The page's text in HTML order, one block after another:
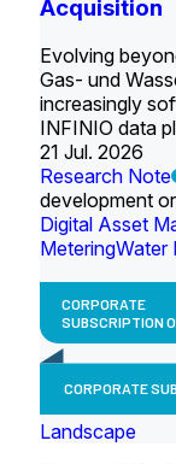
Acquisition
Evolving
Gas- und
increasingly
INFINIO data
21 Jul. 2026
Research Note
development
Digital Asset
MeteringWater
CORPORATE
SUBSCRIPTION
CORPORATE
Landscape